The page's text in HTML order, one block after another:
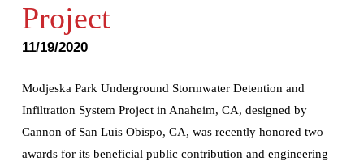
Project
11/19/2020
Modjeska Park Underground Stormwater Detention and
Infiltration System Project in Anaheim, CA, designed by
Cannon of San Luis Obispo, CA, was recently honored two
awards for its beneficial public contribution and engineering